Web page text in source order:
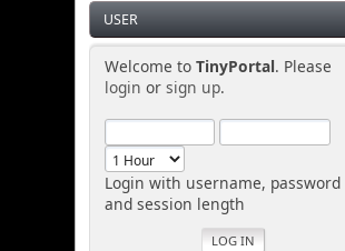
USER
Welcome to TinyPortal. Please
login or sign up.
Login with username, password
and session length